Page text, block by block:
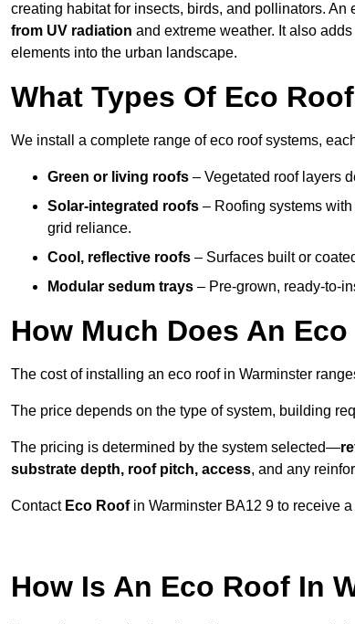
creating habitat for insects, birds, and pollinators.
from UV radiation and extreme weather. It also adds
elements into the urban landscape.
What Types Of Eco
We install a complete range of eco roof systems,
Green or living roofs – Vegetated roof layers
Solar-integrated roofs – Roofing systems
grid reliance.
Cool, reflective roofs – Surfaces built or
Modular sedum trays – Pre-grown, ready-to-
How Much Does An
The cost of installing an eco roof in Warminster
The price depends on the type of system, building
The pricing is determined by the system selected—
substrate depth, roof pitch, access, and any
Contact Eco Roofin Warminster BA12 9 to receive
How Is An Eco Roof In